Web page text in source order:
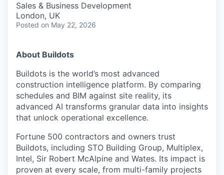
Sales & Business Development
London, UK
Posted on May 22, 2026
About Buildots
Buildots is the world’s most advanced
construction intelligence platform. By comparing
schedules and BIM against site reality, its
advanced AI transforms granular data into insights
that unlock operational excellence.
Fortune 500 contractors and owners trust
Buildots, including STO Building Group, Multiplex,
Intel, Sir Robert McAlpine and Wates. Its impact is
proven at every scale, from multi-family projects